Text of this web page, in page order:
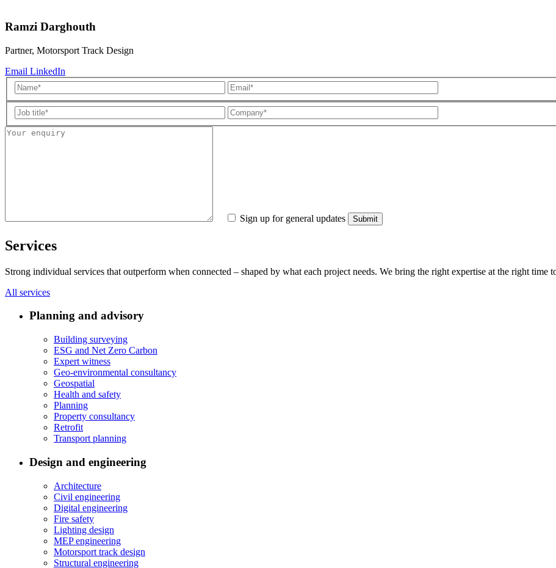
Ramzi Darghouth
Partner, Motorsport Track Design
Email LinkedIn
Sign up for general updates
Services
Strong individual services that outperform when connected – shaped by what each project needs. We bring the right expertise at the right time
All services
Planning and advisory
Building surveying
ESG and Net Zero Carbon
Expert witness
Geo-environmental consultancy
Geospatial
Health and safety
Planning
Property consultancy
Retrofit
Transport planning
Design and engineering
Architecture
Civil engineering
Digital engineering
Fire safety
Lighting design
MEP engineering
Motorsport track design
Structural engineering